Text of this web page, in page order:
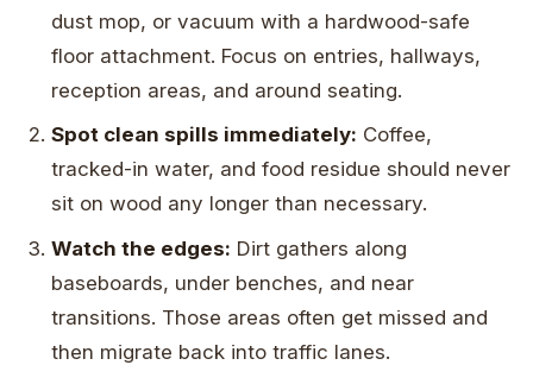
dust mop, or vacuum with a hardwood-safe
floor attachment. Focus on entries, hallways,
reception areas, and around seating.
Spot clean spills immediately: Coffee,
tracked-in water, and food residue should never
sit on wood any longer than necessary.
Watch the edges: Dirt gathers along
baseboards, under benches, and near
transitions. Those areas often get missed and
then migrate back into traffic lanes.